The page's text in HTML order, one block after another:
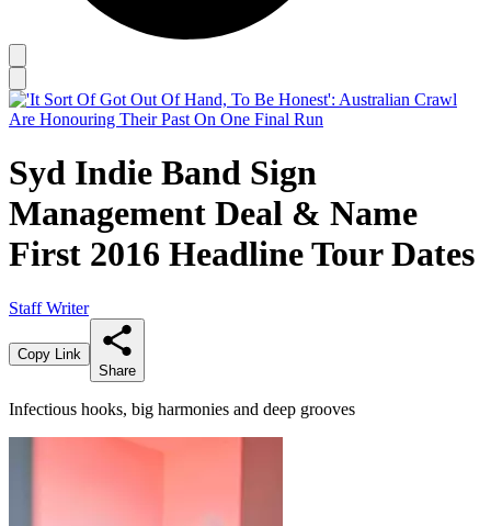
Syd Indie Band Sign
Management Deal & Name
First 2016 Headline Tour Dates
Staff Writer
Copy Link
Share
Infectious hooks, big harmonies and deep grooves